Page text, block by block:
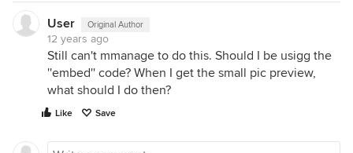
User Original Author
12 years ago
Still can't mmanage to do this. Should I be usigg the
''embed'' code? When I get the small pic preview,
what should I do then?
Like Save